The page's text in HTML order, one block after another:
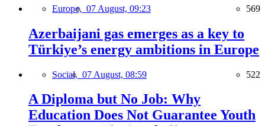
Europe, 07 August, 09:23 569
Azerbaijani gas emerges as a key to
Türkiye’s energy ambitions in Europe
Social, 07 August, 08:59 522
A Diploma but No Job: Why
Education Does Not Guarantee Youth